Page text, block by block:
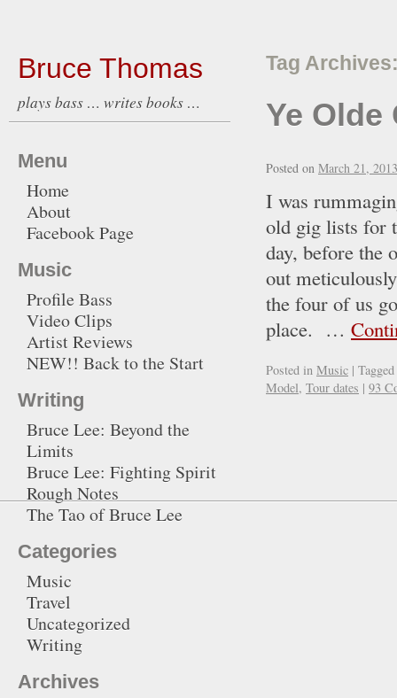
Bruce Thomas
plays bass … writes books …
Tag
Ye Olde
Posted on March 21, 2013
I was
old gig lists for
day, before the
out
the four of us
place. …
Posted in Music | Tagged
Model, Tour dates | 93
Menu
Home
About
Facebook Page
Music
Profile Bass
Video Clips
Artist Reviews
NEW!! Back to the Start
Writing
Bruce Lee: Beyond the
Limits
Bruce Lee: Fighting Spirit
Rough Notes
The Tao of Bruce Lee
Categories
Music
Travel
Uncategorized
Writing
Archives